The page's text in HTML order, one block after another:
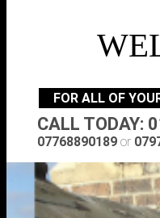
FOR ALL OF
CALL TODAY:
07768890189 or